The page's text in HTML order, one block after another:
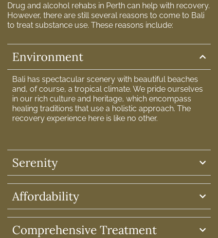
Drug and alcohol rehabs in Perth can help with recovery.
However, there are still several reasons to come to Bali
to treat substance use. These reasons include:
Environment
Bali has spectacular scenery with beautiful beaches
and, of course, a tropical climate. We pride ourselves
in our rich culture and heritage, which encompass
healing traditions that use a holistic approach. The
recovery experience here is like no other.
Serenity
Affordability
Comprehensive Treatment